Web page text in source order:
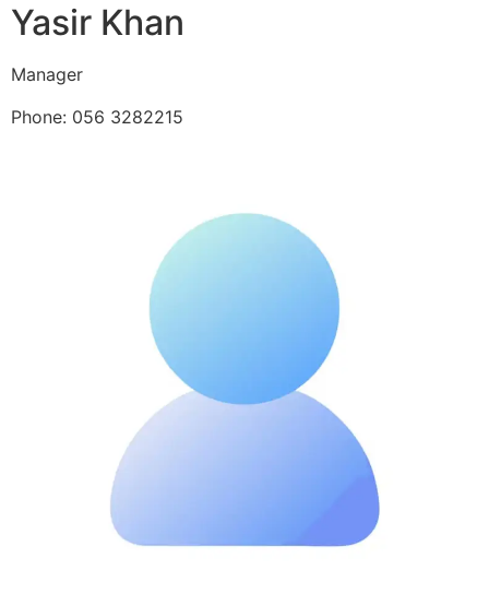
Yasir Khan
Manager
Phone: 056 3282215